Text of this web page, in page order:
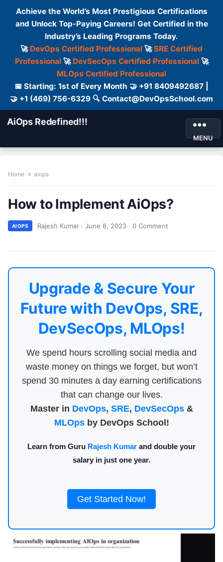
Achieve the World’s Most Prestigious Certifications
and Unlock Top-Paying Careers! Get Certified in the
Industry’s Leading Programs Today.
🚀 DevOps Certified Professional 🚀SRE Certified
Professional🚀 DevSecOps Certified Professional🚀
MLOps Certified Professional
📅 Starting: 1st of Every Month 🤝 +91 8409492687 |
🤝 +1 (469) 756-6329 🔍 Contact@DevOpsSchool.com
AiOps Redefined!!!
MENU
Home aiops
How to Implement AiOps?
AIOPS Rajesh Kumar · June 8, 2023 · 0 Comment
Upgrade & Secure Your
Future with DevOps, SRE,
DevSecOps, MLOps!
We spend hours scrolling social media and
waste money on things we forget, but won’t
spend 30 minutes a day earning certifications
that can change our lives.
Master in DevOps, SRE, DevSecOps&
MLOpsby DevOps School!
Learn from Guru Rajesh Kumar and double your
salary in just one year.
Get Started Now!